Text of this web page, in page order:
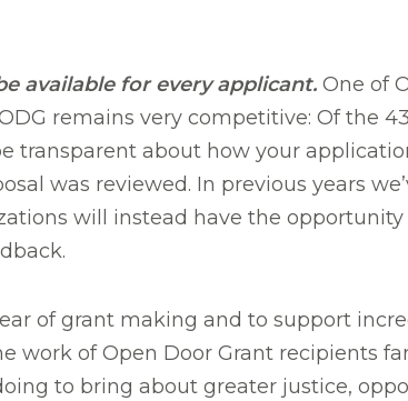
available for every applicant. One of
remains very competitive: Of the
transparent about how your
was reviewed. In previous years
will instead have the
of grant making and to support
work of Open Door Grant recipients
to bring about greater justice,